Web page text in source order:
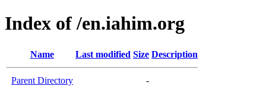
Index of /en.iahim.org
Name Last modified Size Description
Parent Directory -